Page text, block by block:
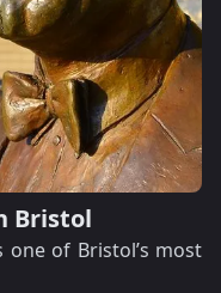
Bristol
of Bristol’s most